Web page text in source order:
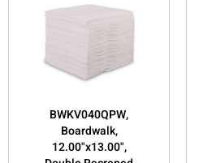
BWKV040QPW,
Boardwalk,
12.00"x13.00",